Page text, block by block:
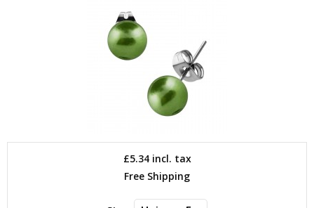
£5.34incl. tax
Free Shipping